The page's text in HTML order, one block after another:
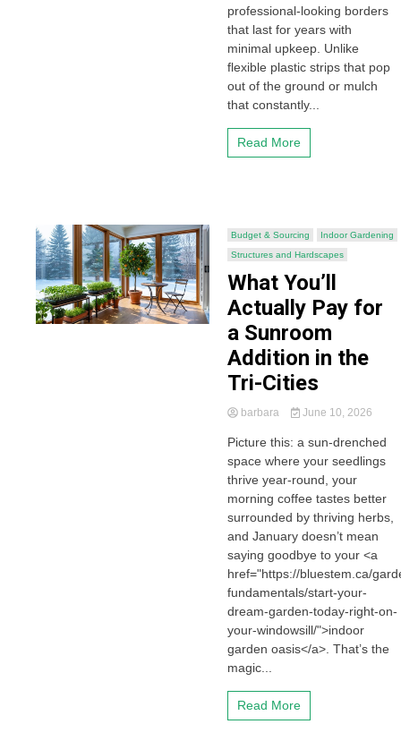
professional-looking borders
that last for years with
minimal upkeep. Unlike
flexible plastic strips that pop
out of the ground or mulch
that constantly...
Read More
Budget & Sourcing
Indoor Gardening
Structures and Hardscapes
What You’ll
Actually Pay for
a Sunroom
Addition in the
Tri-Cities
barbara June 10, 2026
Picture this: a sun-drenched
space where your seedlings
thrive year-round, your
morning coffee tastes better
surrounded by thriving herbs,
and January doesn’t mean
saying goodbye to your <a
href="https://bluestem.ca/
fundamentals/start-your-
dream-garden-today-right-on-
your-windowsill/">indoor
garden oasis</a>. That’s the
magic...
Read More